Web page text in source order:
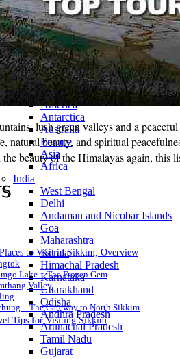
Us
Us
World
Continents
America
Antarctica
Australia
Europe
Asia
Africa
India
West Bengal
Delhi
Andaman and Nicobar Islands
Goa
Maharashtra
Kerala
Himachal Pradesh
Karnataka
Uttarakhand
Odisha
Andhra Pradesh
Arunachal Pradesh
Tamil Nadu
Gujarat
lush green valleys and a
natural beauty, and spiritual
beauty of the Himalayas again, this
to Visit in Sikkim, Overview
Lake – The Frozen Gem
Valley
– The Gateway to North Sikkim
Tips for Visiting Sikkim